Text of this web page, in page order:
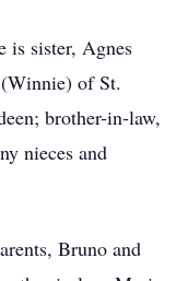
is sister, Agnes
of St.
brother-in-law,
nieces and
Bruno and